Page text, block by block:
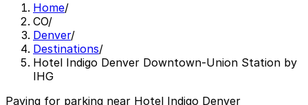
Home/
CO/
Denver/
Destinations/
Hotel Indigo Denver Downtown-Union Station by
IHG
Paying for parking near Hotel Indigo Denver